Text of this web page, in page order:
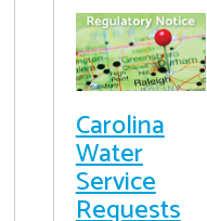
Carolina
Water
Service
Requests